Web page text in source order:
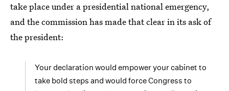
take place under a presidential national emergency,
and the commission has made that clear in its ask of
the president:
Your declaration would empower your cabinet to
take bold steps and would force Congress to